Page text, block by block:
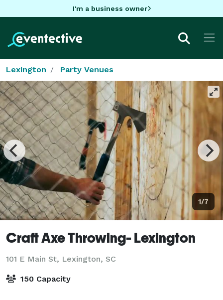
I'm a business owner
Lexington Party Venues
1/7
Craft Axe Throwing- Lexington
101 E Main St, Lexington, SC
150 Capacity